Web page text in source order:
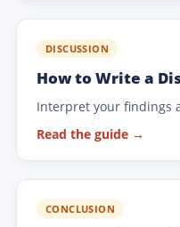
DISCUSSION
How to Write a
Interpret your findings
Read the guide →
CONCLUSION